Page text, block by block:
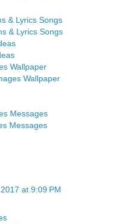
& Lyrics Songs
& Lyrics Songs
Wallpaper
Wallpaper
Messages
Messages
at 9:09 PM